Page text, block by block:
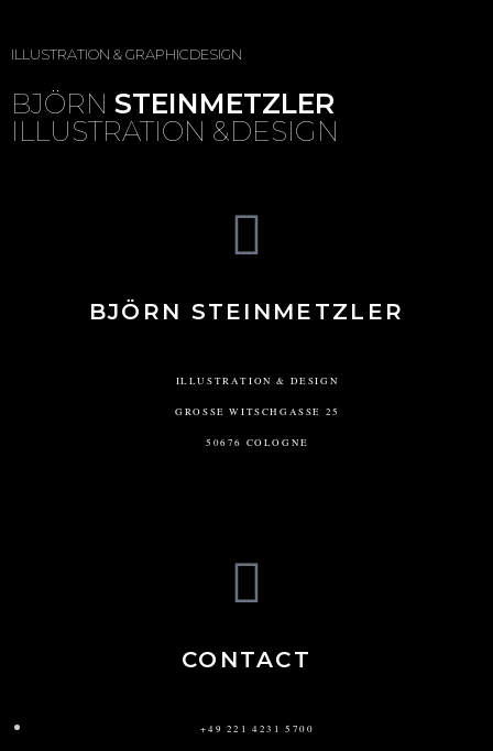
ILLUSTRATION & GRAPHICDESIGN
BJÖRN STEINMETZLER
ILLUSTRATION &DESIGN
BJÖRN STEINMETZLER
ILLUSTRATION & DESIGN
GROSSE WITSCHGASSE 25
50676 COLOGNE
CONTACT
+49 221 4231 5700